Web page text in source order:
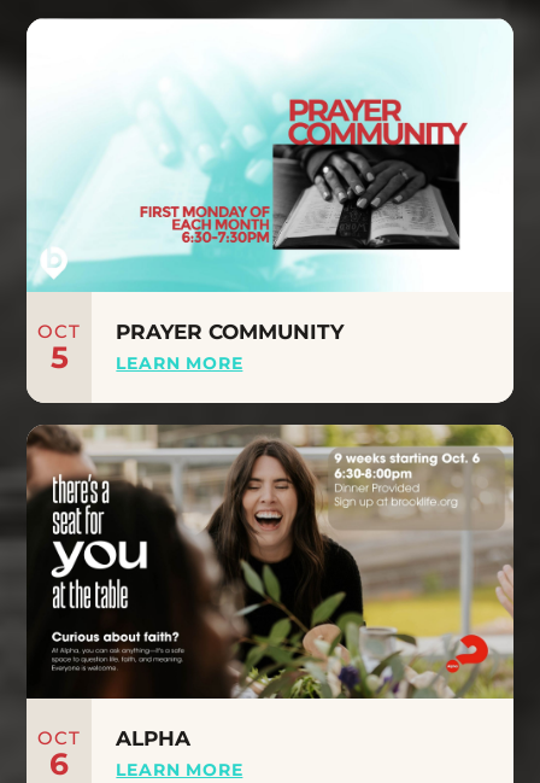
OCT
5
PRAYER COMMUNITY
LEARN MORE
OCT
6
ALPHA
LEARN MORE